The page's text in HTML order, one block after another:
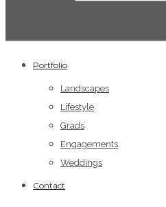
Portfolio
Landscapes
Lifestyle
Grads
Engagements
Weddings
Contact